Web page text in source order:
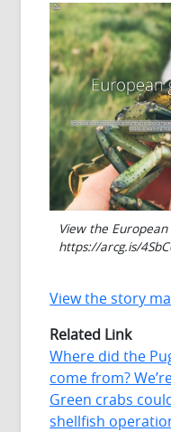
View the
https://arcg.is/
View the story
Related Link
Where did the
come from?
Green crabs
shellfish